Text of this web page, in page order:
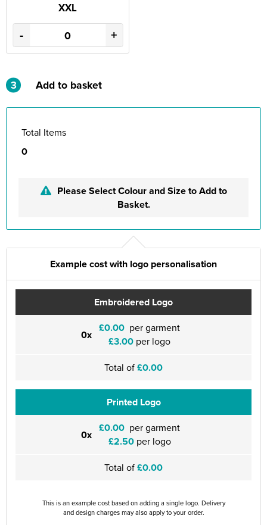
XXL
- +
3 Add to basket
Total Items
0
Please Select Colour and Size to Add to
Basket.
Example cost with logo personalisation
Embroidered Logo
0x £0.00 per garment
£3.00 per logo
Total of£0.00
Printed Logo
0x £0.00 per garment
£2.50per logo
Total of£0.00
This is an example cost based on adding a single logo. Delivery
and design charges may also apply to your order.